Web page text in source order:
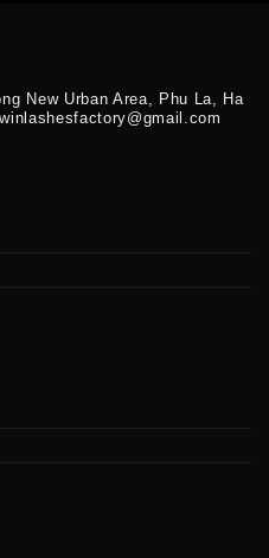
New Urban Area, Phu La, Ha